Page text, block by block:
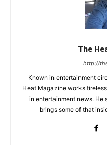
The
http://
Known in entertainment
Heat Magazine works
in entertainment news. He
brings some of that